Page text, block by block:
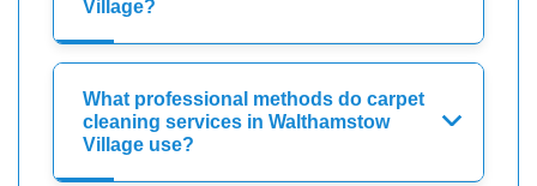
Village?
What professional methods do carpet
cleaning services in Walthamstow
Village use?